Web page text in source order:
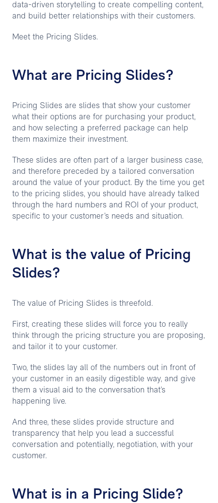
data-driven storytelling to create compelling content,
and build better relationships with their customers.
Meet the Pricing Slides.
What are Pricing Slides?
Pricing Slides are slides that show your customer
what their options are for purchasing your product,
and how selecting a preferred package can help
them maximize their investment.
These slides are often part of a larger business case,
and therefore preceded by a tailored conversation
around the value of your product. By the time you get
to the pricing slides, you should have already talked
through the hard numbers and ROI of your product,
specific to your customer’s needs and situation.
What is the value of Pricing
Slides?
The value of Pricing Slides is threefold.
First, creating these slides will force you to really
think through the pricing structure you are proposing,
and tailor it to your customer.
Two, the slides lay all of the numbers out in front of
your customer in an easily digestible way, and give
them a visual aid to the conversation that’s
happening live.
And three, these slides provide structure and
transparency that help you lead a successful
conversation and potentially, negotiation, with your
customer.
What is in a Pricing Slide?